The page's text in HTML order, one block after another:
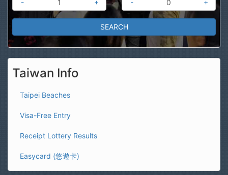
-
+
-
+
Taiwan Info
Taipei Beaches
Visa-Free Entry
Receipt Lottery Results
Easycard (悠遊卡)